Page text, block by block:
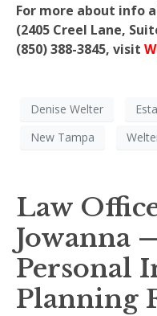
For more about info
(2405 Creel Lane,
(850) 388-3845, visit
Denise Welter
New Tampa
Law
Jowanna
Personal
Planning